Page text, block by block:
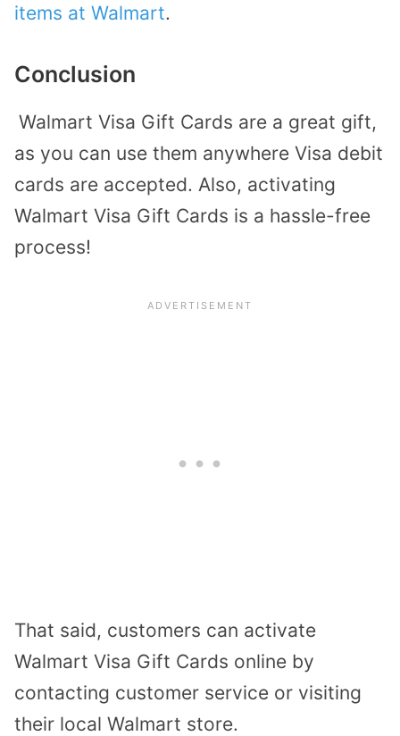
items at Walmart.
Conclusion
Walmart Visa Gift Cards are a great gift,
as you can use them anywhere Visa debit
cards are accepted. Also, activating
Walmart Visa Gift Cards is a hassle-free
process!
That said, customers can activate
Walmart Visa Gift Cards online by
contacting customer service or visiting
their local Walmart store.